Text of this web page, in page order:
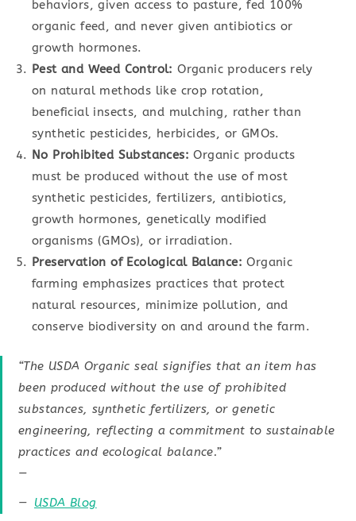
behaviors, given access to pasture, fed 100%
organic feed, and never given antibiotics or
growth hormones.
Pest and Weed Control: Organic producers rely
on natural methods like crop rotation,
beneficial insects, and mulching, rather than
synthetic pesticides, herbicides, or GMOs.
No Prohibited Substances: Organic products
must be produced without the use of most
synthetic pesticides, fertilizers, antibiotics,
growth hormones, genetically modified
organisms (GMOs), or irradiation.
Preservation of Ecological Balance: Organic
farming emphasizes practices that protect
natural resources, minimize pollution, and
conserve biodiversity on and around the farm.
“The USDA Organic seal signifies that an item has
been produced without the use of prohibited
substances, synthetic fertilizers, or genetic
engineering, reflecting a commitment to sustainable
practices and ecological balance.”
—
USDA Blog